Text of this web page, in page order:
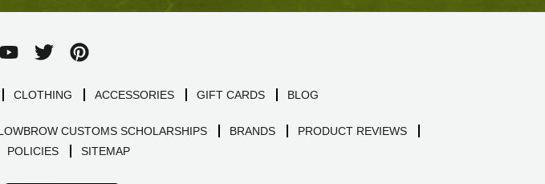
CLOTHING ACCESSORIES GIFT CARDS BLOG
CUSTOMS SCHOLARSHIPS BRANDS
PRODUCT REVIEWS
POLICIES SITEMAP